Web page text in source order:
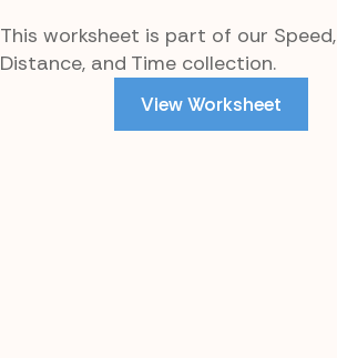
This worksheet is part of our Speed,
Distance, and Time collection.
View Worksheet